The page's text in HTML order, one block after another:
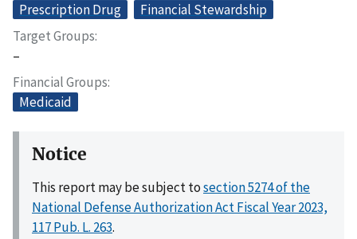
Prescription Drug
Financial Stewardship
Target Groups
–
Financial Groups
Medicaid
Notice
This report may be subject tosection 5274 of the
National Defense Authorization Act Fiscal Year 2023,
117 Pub. L. 263.